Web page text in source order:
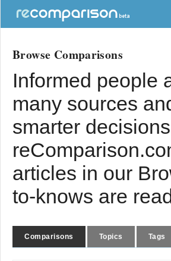
Browse Comparisons
Informed people
many sources
smarter
articles in our
to-knows are
Comparisons Topics Tags